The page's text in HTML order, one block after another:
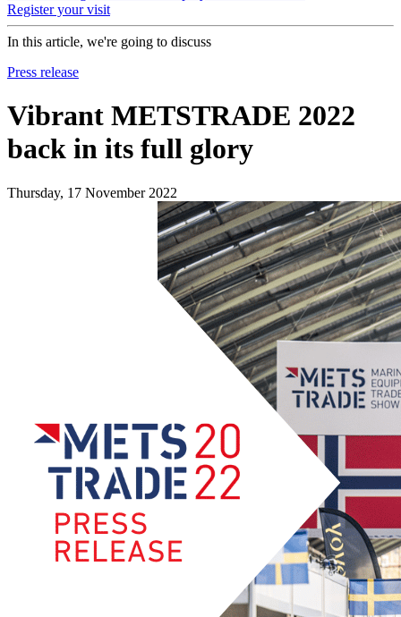
Register your visit
In this article, we're going to discuss
Press release
Vibrant METSTRADE 2022
back in its full glory
Thursday, 17 November 2022